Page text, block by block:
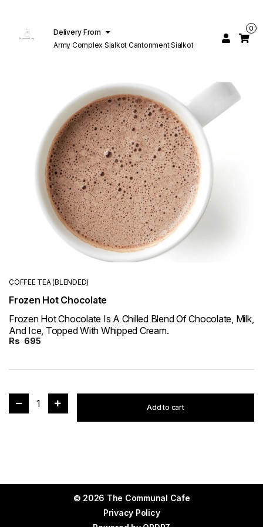
Delivery From
Army Complex Sialkot Cantonment Sialkot
0
COFFEE TEA (BLENDED)
Frozen Hot Chocolate
Frozen Hot Chocolate Is A Chilled Blend Of Chocolate, Milk,
And Ice, Topped With Whipped Cream.
Rs 695
1 Add to cart
© 2026 The Communal Cafe
Privacy Policy